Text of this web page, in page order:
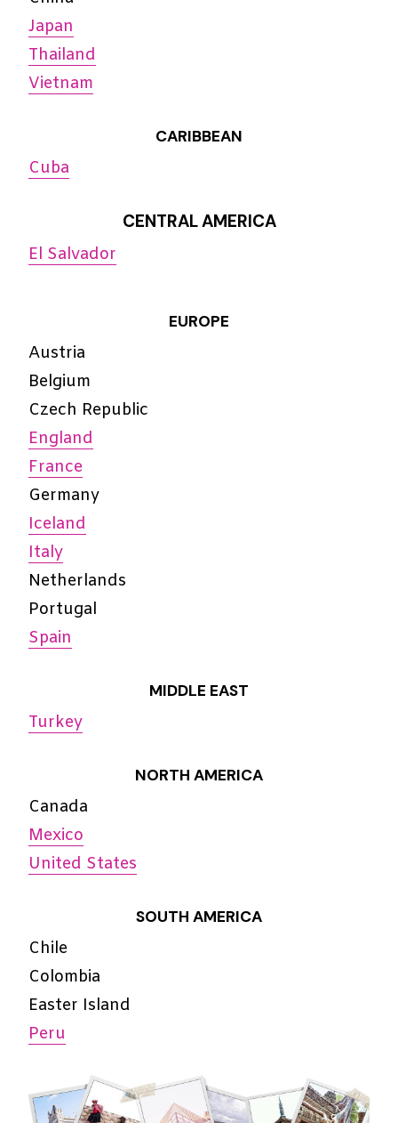
Japan
Thailand
Vietnam
CARIBBEAN
Cuba
CENTRAL AMERICA
El Salvador
EUROPE
Austria
Belgium
Czech Republic
England
France
Germany
Iceland
Italy
Netherlands
Portugal
Spain
MIDDLE EAST
Turkey
NORTH AMERICA
Canada
Mexico
United States
SOUTH AMERICA
Chile
Colombia
Easter Island
Peru